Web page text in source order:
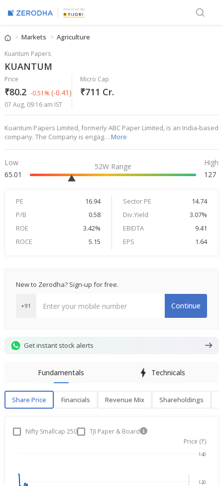
Powered By
Markets Agriculture
Kuantum Papers
KUANTUM
Price
₹80.2 -0.51% (-0.41)
07 Aug, 09:16 am IST
Micro Cap
₹711 Cr.
Kuantum Papers Limited, formerly ABC Paper Limited, is an India-based
company. The Company is engag… More
Low
65.01
52W Range
High
127
PE 16.94 Sector PE
14.74
P/B
0.58 Div.Yield
3.07%
ROE
3.42% EBIDTA
9.41
ROCE
5.15 EPS 1.64
New to Zerodha? Sign-up for free.
+91 Continue
Get instant stock alerts
Fundamentals Technicals
Share Price Financials Revenue Mix Shareholdings
Share PriceNifty Smallcap 250
TJI Paper & Board
Price (₹)
120
140